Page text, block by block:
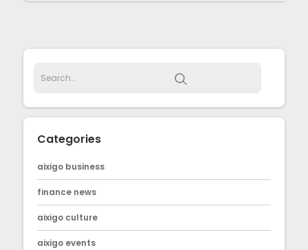
Categories
aixigo business
finance news
aixigo culture
aixigo events